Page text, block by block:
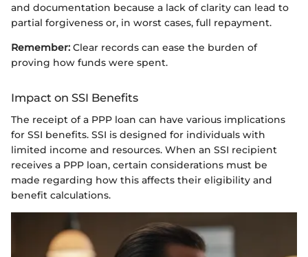
and documentation because a lack of clarity can lead to
partial forgiveness or, in worst cases, full repayment.
Remember: Clear records can ease the burden of
proving how funds were spent.
Impact on SSI Benefits
The receipt of a PPP loan can have various implications
for SSI benefits. SSI is designed for individuals with
limited income and resources. When an SSI recipient
receives a PPP loan, certain considerations must be
made regarding how this affects their eligibility and
benefit calculations.